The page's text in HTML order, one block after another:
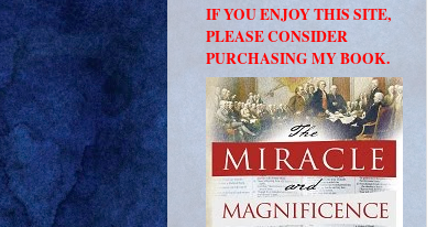
IF YOU ENJOY THIS SITE,
PLEASE CONSIDER
PURCHASING MY BOOK.